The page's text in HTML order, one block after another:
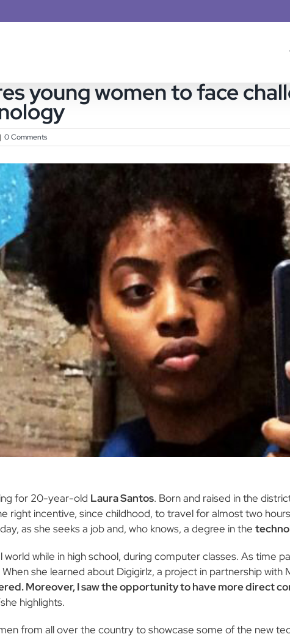
young women to face
| 0 Comments
for 20-year-old Laura Santos. Born and raised in the
right incentive, since childhood, to travel for almost two
as she seeks a job and, who knows, a degree in the
while in high school, during computer classes. As time
she learned about Digigirlz, a project in partnership
Moreover, I saw the opportunity to have more direct
she highlights.
from all over the country to showcase some of the new